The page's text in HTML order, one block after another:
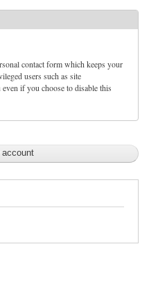
contact form which keeps your
users such as site
if you choose to disable this